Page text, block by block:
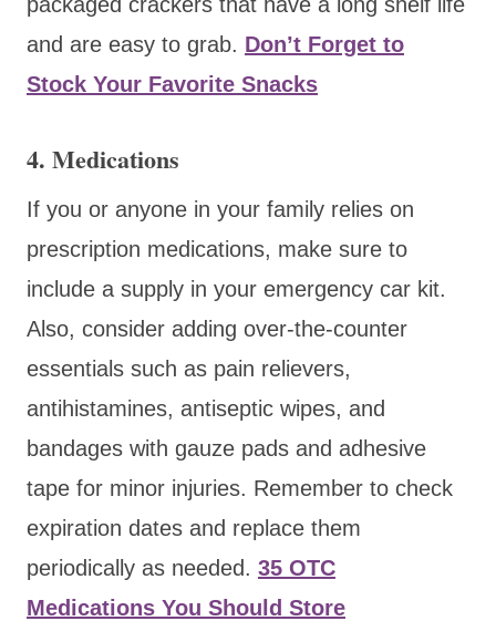
and are easy to grab. Don’t Forget to
Stock Your Favorite Snacks
4. Medications
If you or anyone in your family relies on
prescription medications, make sure to
include a supply in your emergency car kit.
Also, consider adding over-the-counter
essentials such as pain relievers,
antihistamines, antiseptic wipes, and
bandages with gauze pads and adhesive
tape for minor injuries. Remember to check
expiration dates and replace them
periodically as needed. 35 OTC
Medications You Should Store